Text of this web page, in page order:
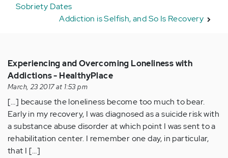
Sobriety Dates
Addiction is Selfish, and So Is Recovery
Experiencing and Overcoming Loneliness with
Addictions - HealthyPlace
March, 23 2017 at 1:53 pm
[…] because the loneliness become too much to bear.
Early in my recovery, I was diagnosed as a suicide risk with
a substance abuse disorder at which point I was sent to a
rehabilitation center. I remember one day, in particular,
that I […]